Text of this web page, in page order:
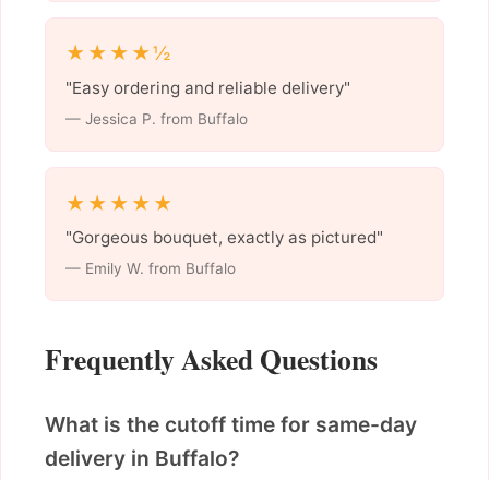
★★★★½
"Easy ordering and reliable delivery"
— Jessica P. from Buffalo
★★★★★
"Gorgeous bouquet, exactly as pictured"
— Emily W. from Buffalo
Frequently Asked Questions
What is the cutoff time for same-day
delivery in Buffalo?